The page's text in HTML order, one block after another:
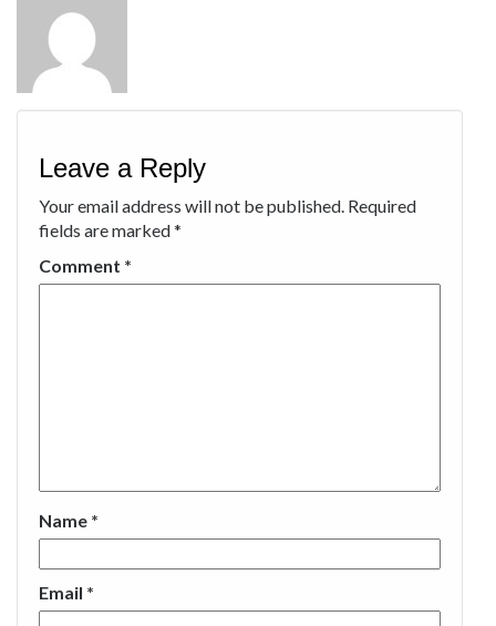
Leave a Reply
Your email address will not be published. Required
fields are marked*
Comment *
Name *
Email *